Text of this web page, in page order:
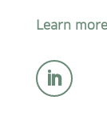
Learn